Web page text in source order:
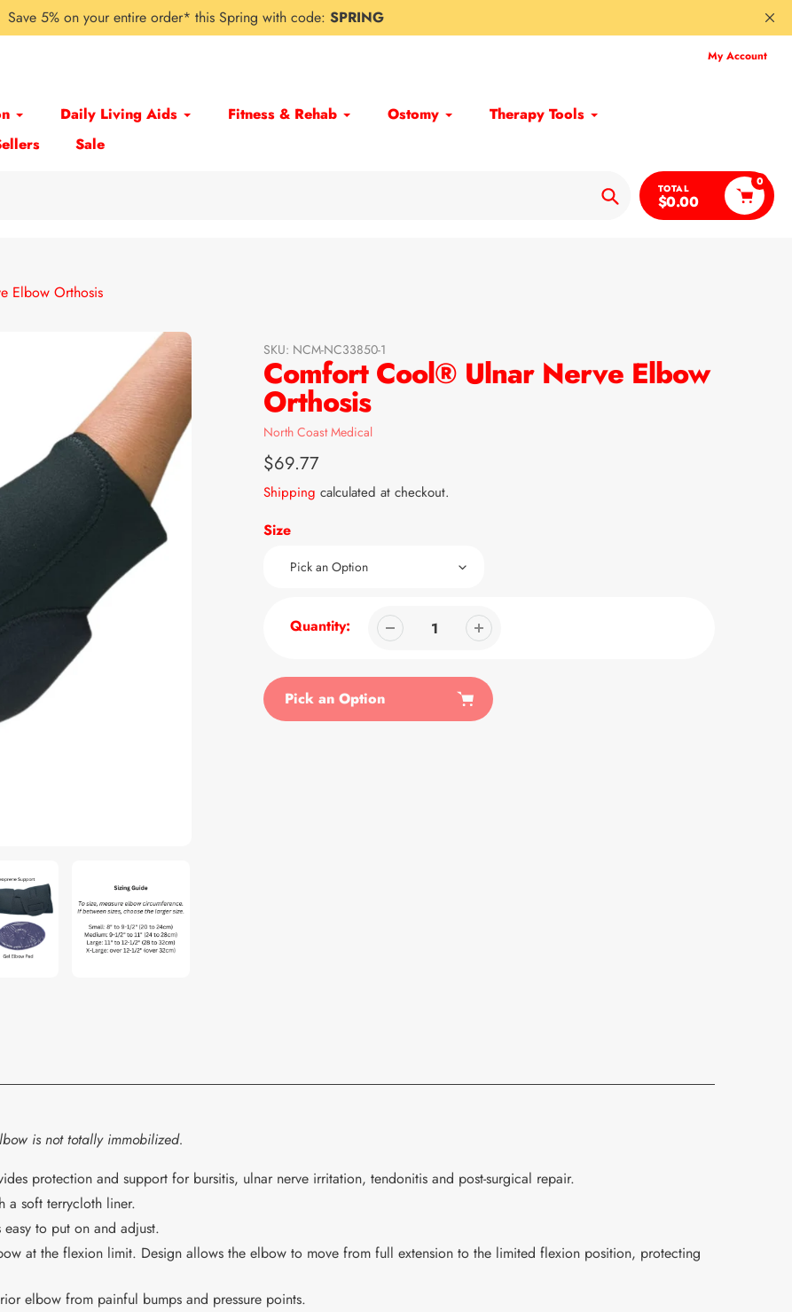
Save 5% on your entire order* this Spring with code: SPRING
My Account
Daily Living Aids Fitness & Rehab Ostomy
Therapy Tools
Sale
Search
TOTAL
$0.00
0
Elbow Orthosis
SKU: NCM-NC33850-1
Comfort Cool® Ulnar Nerve Elbow
Orthosis
Vendor
North Coast Medical
Regular
price
$69.77
Shipping calculated at checkout.
Size
Quantity:
Pick an Option
is not totally immobilized.
protection and support for bursitis, ulnar nerve irritation, tendonitis and post-surgical repair.
a soft terrycloth liner.
to put on and adjust.
at the flexion limit. Design allows the elbow to move from full extension to the limited flexion position, protecting
elbow from painful bumps and pressure points.